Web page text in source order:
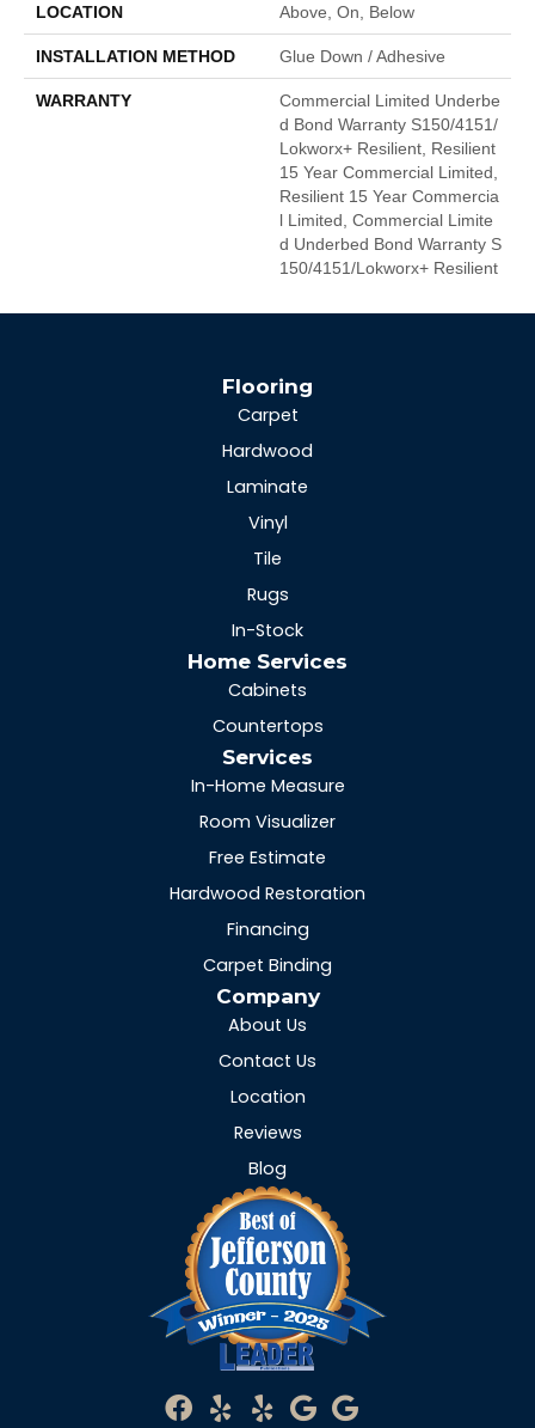
LOCATION Above, On, Below
INSTALLATION METHOD Glue Down / Adhesive
WARRANTY
Commercial Limited Underbe
D Bond Warranty S150/4151/
Lokworx+ Resilient, Resilient
15 Year Commercial Limited,
Resilient 15 Year Commercia
L Limited, Commercial Limite
D Underbed Bond Warranty S
150/4151/Lokworx+ Resilient
Flooring
Carpet
Hardwood
Laminate
Vinyl
Tile
Rugs
In-Stock
Home Services
Cabinets
Countertops
Services
In-Home Measure
Room Visualizer
Free Estimate
Hardwood Restoration
Financing
Carpet Binding
Company
About Us
Contact Us
Location
Reviews
Blog